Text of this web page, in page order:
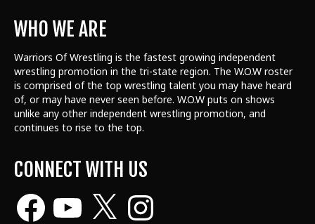
WHO WE ARE
Warriors Of Wrestling is the fastest growing independent
wrestling promotion in the tri-state region. The W.O.W roster
is comprised of the top wrestling talent you may have heard
of, or may have never seen before. W.O.W puts on shows
unlike any other independent wrestling promotion, and
continues to rise to the top.
CONNECT WITH US
Facebook Instagram